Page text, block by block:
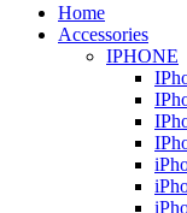
Home
Accessories
IPHONE